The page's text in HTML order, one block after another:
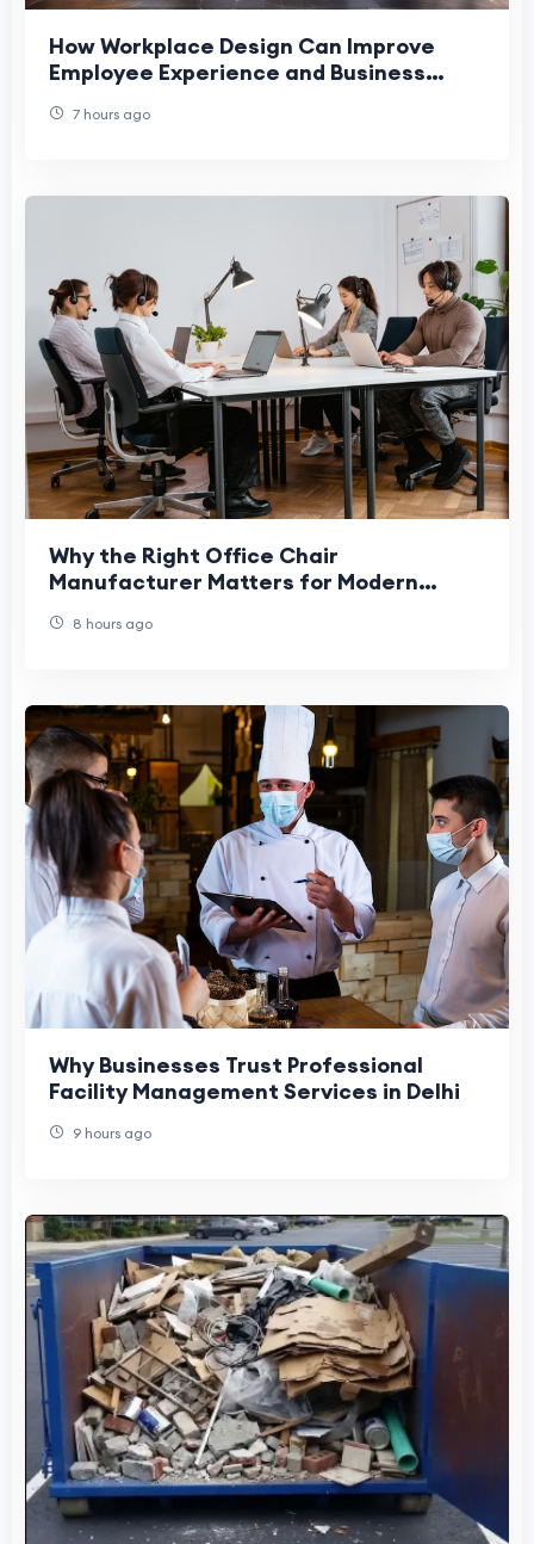
How Workplace Design Can Improve
Employee Experience and Business
7 hours ago
Why the Right Office Chair
Manufacturer Matters for Modern
8 hours ago
Why Businesses Trust Professional
Facility Management Services in Delhi
9 hours ago